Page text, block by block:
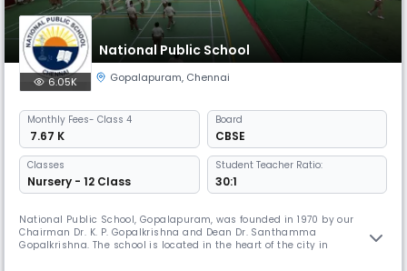
National Public School
6.05K Gopalapuram, Chennai
Monthly Fees- Class 4
₹ 7.67 K
Board
CBSE
Classes
Nursery - 12 Class
Student Teacher Ratio:
30:1
National Public School, Gopalapuram, was founded in 1970 by our
Chairman Dr. K. P. Gopalkrishna and Dean Dr. Santhamma
Gopalkrishna. The school is located in the heart of the city in